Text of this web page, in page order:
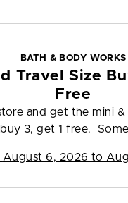
BATH & BODY WORKS
Travel Size
Free
and get the mini &
buy 3, get 1 free.
August 6, 2026 to